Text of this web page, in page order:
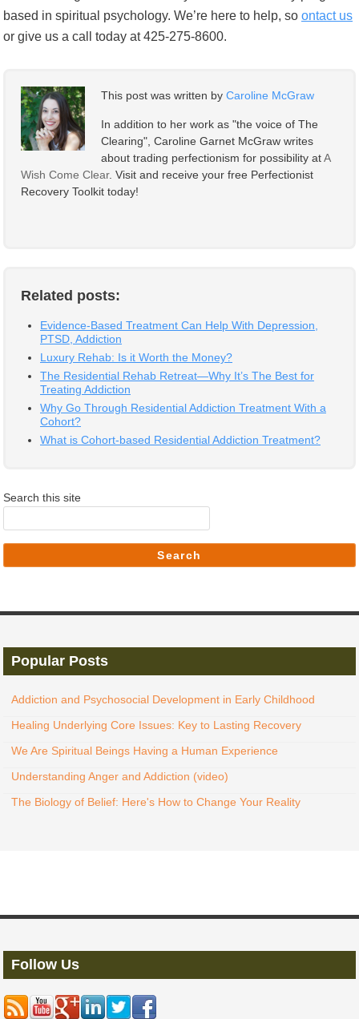
based in spiritual psychology. We’re here to help, so ontact us
or give us a call today at 425-275-8600.
This post was written by Caroline McGraw
In addition to her work as "the voice of The
Clearing", Caroline Garnet McGraw writes
about trading perfectionism for possibility atA
Wish Come Clear. Visit and receive your free Perfectionist
Recovery Toolkit today!
Related posts:
Evidence-Based Treatment Can Help With Depression,
PTSD, Addiction
Luxury Rehab: Is it Worth the Money?
The Residential Rehab Retreat—Why It’s The Best for
Treating Addiction
Why Go Through Residential Addiction Treatment With a
Cohort?
What is Cohort-based Residential Addiction Treatment?
Search this site
Search
Popular Posts
Addiction and Psychosocial Development in Early Childhood
Healing Underlying Core Issues: Key to Lasting Recovery
We Are Spiritual Beings Having a Human Experience
Understanding Anger and Addiction (video)
The Biology of Belief: Here's How to Change Your Reality
Follow Us